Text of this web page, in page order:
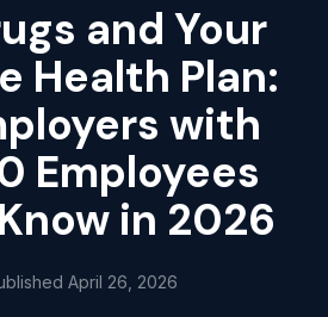
and Your
Health Plan:
with
Employees
in 2026
April 26, 2026